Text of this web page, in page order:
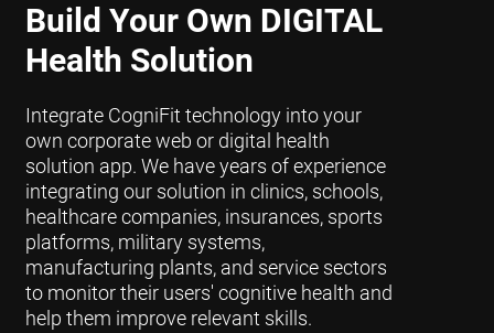
Build Your Own DIGITAL
Health Solution
Integrate CogniFit technology into your
own corporate web or digital health
solution app. We have years of experience
integrating our solution in clinics, schools,
healthcare companies, insurances, sports
platforms, military systems,
manufacturing plants, and service sectors
to monitor their users' cognitive health and
help them improve relevant skills.